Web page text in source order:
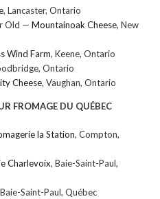
, Lancaster, Ontario
Old — Mountainoak Cheese, New
Wind Farm, Keene, Ontario
Ontario
Cheese, Vaughan, Ontario
FROMAGE DU QUÉBEC
la Station, Compton,
Charlevoix, Baie-Saint-Paul,
Saint-Paul, Québec